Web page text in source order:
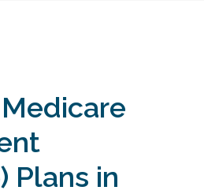
Plans in